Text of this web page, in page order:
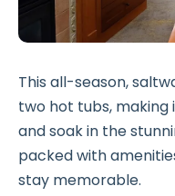
This all-season,
two hot tubs,
and soak in the
packed with
stay memorable.